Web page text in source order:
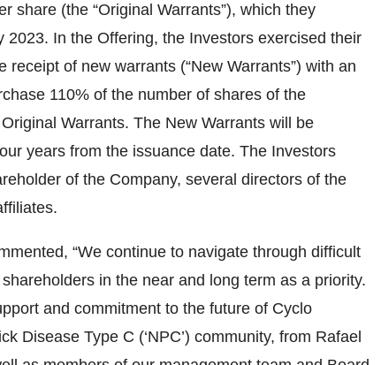
share (the “Original Warrants”), which they
In the Offering, the Investors exercised their
of new warrants (“New Warrants”) with an
110% of the number of shares of the
Warrants. The New Warrants will be
years from the issuance date. The Investors
of the Company, several directors of the
“We continue to navigate through difficult
in the near and long term as a priority.
and commitment to the future of Cyclo
Disease Type C (‘NPC’) community, from Rafael